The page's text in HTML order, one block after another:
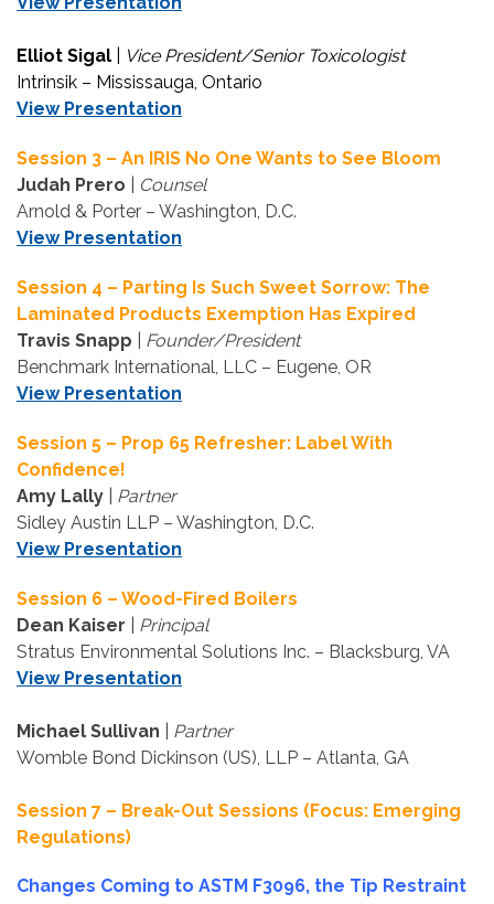
Elliot Sigal
Vice President/Senior Toxicologist
Intrinsik – Mississauga, Ontario
View Presentation
Session 3 – An IRIS No One Wants to See Bloom
Judah Prero
Counsel
Arnold & Porter – Washington, D.C.
View Presentation
Session 4 – Parting Is Such Sweet Sorrow: The
Laminated Products Exemption Has Expired
Travis Snapp
Founder/President
Benchmark International, LLC – Eugene, OR
View Presentation
Session 5 – Prop 65 Refresher: Label With
Confidence!
Amy Lally
Partner
Sidley Austin LLP – Washington, D.C.
View Presentation
Session 6 – Wood-Fired Boilers
Dean Kaiser
Principal
Stratus Environmental Solutions Inc. – Blacksburg, VA
View Presentation
Michael Sullivan
Partner
Womble Bond Dickinson (US), LLP – Atlanta, GA
Session 7 – Break-Out Sessions (Focus: Emerging
Regulations)
Changes Coming to ASTM F3096, the Tip Restraint